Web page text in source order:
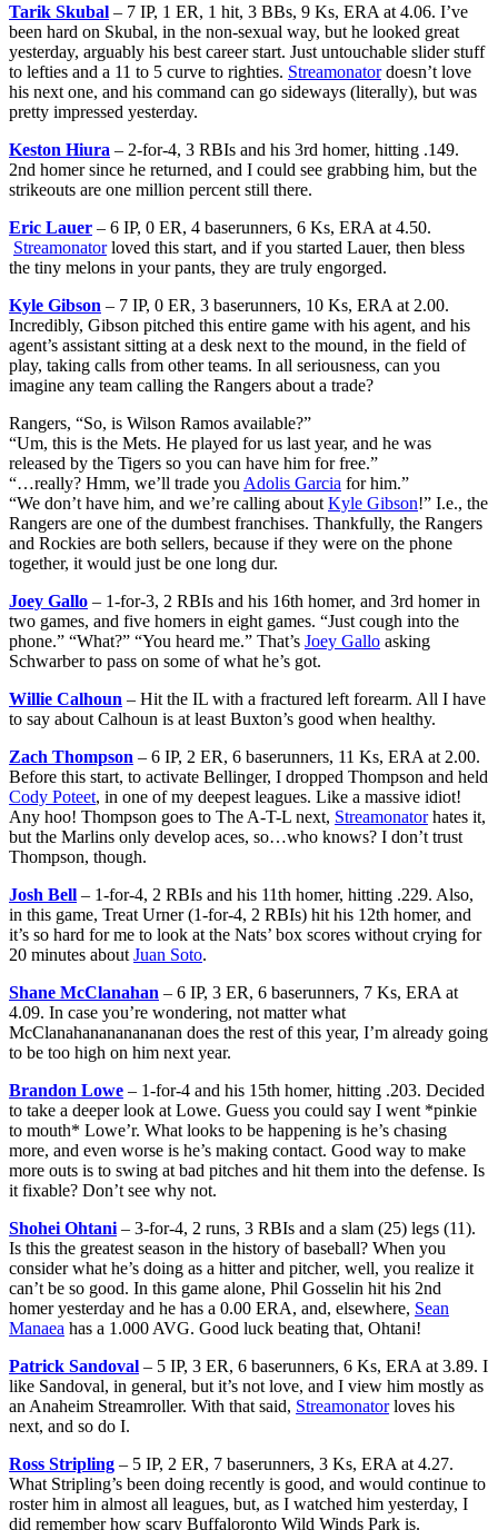
Tarik Skubal – 7 IP, 1 ER, 1 hit, 3 BBs, 9 Ks, ERA at 4.06. I’ve
been hard on Skubal, in the non-sexual way, but he looked great
yesterday, arguably his best career start. Just untouchable slider stuff
to lefties and a 11 to 5 curve to righties. Streamonatordoesn’t love
his next one, and his command can go sideways (literally), but was
pretty impressed yesterday.
Keston Hiura – 2-for-4, 3 RBIs and his 3rd homer, hitting .149.
2nd homer since he returned, and I could see grabbing him, but the
strikeouts are one million percent still there.
Eric Lauer – 6 IP, 0 ER, 4 baserunners, 6 Ks, ERA at 4.50.
Streamonatorloved this start, and if you started Lauer, then bless
the tiny melons in your pants, they are truly engorged.
Kyle Gibson – 7 IP, 0 ER, 3 baserunners, 10 Ks, ERA at 2.00.
Incredibly, Gibson pitched this entire game with his agent, and his
agent’s assistant sitting at a desk next to the mound, in the field of
play, taking calls from other teams. In all seriousness, can you
imagine any team calling the Rangers about a trade?
Rangers, “So, is Wilson Ramos available?”
“Um, this is the Mets. He played for us last year, and he was
released by the Tigers so you can have him for free.”
“…really? Hmm, we’ll trade you Adolis Garcia for him.”
“We don’t have him, and we’re calling about Kyle Gibson!” I.e., the
Rangers are one of the dumbest franchises. Thankfully, the Rangers
and Rockies are both sellers, because if they were on the phone
together, it would just be one long dur.
Joey Gallo – 1-for-3, 2 RBIs and his 16th homer, and 3rd homer in
two games, and five homers in eight games. “Just cough into the
phone.” “What?” “You heard me.” That’s Joey Gallo asking
Schwarber to pass on some of what he’s got.
Willie Calhoun – Hit the IL with a fractured left forearm. All I have
to say about Calhoun is at least Buxton’s good when healthy.
Zach Thompson – 6 IP, 2 ER, 6 baserunners, 11 Ks, ERA at 2.00.
Before this start, to activate Bellinger, I dropped Thompson and held
Cody Poteet, in one of my deepest leagues. Like a massive idiot!
Any hoo! Thompson goes to The A-T-L next, Streamonatorhates it,
but the Marlins only develop aces, so…who knows? I don’t trust
Thompson, though.
Josh Bell – 1-for-4, 2 RBIs and his 11th homer, hitting .229. Also,
in this game, Treat Urner (1-for-4, 2 RBIs) hit his 12th homer, and
it’s so hard for me to look at the Nats’ box scores without crying for
20 minutes about Juan Soto.
Shane McClanahan – 6 IP, 3 ER, 6 baserunners, 7 Ks, ERA at
4.09. In case you’re wondering, not matter what
McClanahanananananan does the rest of this year, I’m already going
to be too high on him next year.
Brandon Lowe – 1-for-4 and his 15th homer, hitting .203. Decided
to take a deeper look at Lowe. Guess you could say I went *pinkie
to mouth* Lowe’r. What looks to be happening is he’s chasing
more, and even worse is he’s making contact. Good way to make
more outs is to swing at bad pitches and hit them into the defense. Is
it fixable? Don’t see why not.
Shohei Ohtani – 3-for-4, 2 runs, 3 RBIs and a slam (25) legs (11).
Is this the greatest season in the history of baseball? When you
consider what he’s doing as a hitter and pitcher, well, you realize it
can’t be so good. In this game alone, Phil Gosselin hit his 2nd
homer yesterday and he has a 0.00 ERA, and, elsewhere, Sean
Manaea has a 1.000 AVG. Good luck beating that, Ohtani!
Patrick Sandoval – 5 IP, 3 ER, 6 baserunners, 6 Ks, ERA at 3.89. I
like Sandoval, in general, but it’s not love, and I view him mostly as
an Anaheim Streamroller. With that said, Streamonatorloves his
next, and so do I.
Ross Stripling – 5 IP, 2 ER, 7 baserunners, 3 Ks, ERA at 4.27.
What Stripling’s been doing recently is good, and would continue to
roster him in almost all leagues, but, as I watched him yesterday, I
did remember how scary Buffaloronto Wild Winds Park is.